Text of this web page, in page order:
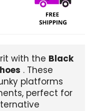
with the Black
. These
platforms
perfect for